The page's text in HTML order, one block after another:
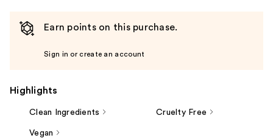
Earn points on this purchase.
Sign in or create an account
Highlights
Clean Ingredients Cruelty Free
Vegan